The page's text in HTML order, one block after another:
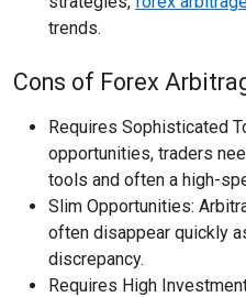
trends.
Cons of Forex
Requires Sophisticated
opportunities, traders
tools and often a high-
Slim Opportunities:
often disappear quickly
discrepancy.
Requires High